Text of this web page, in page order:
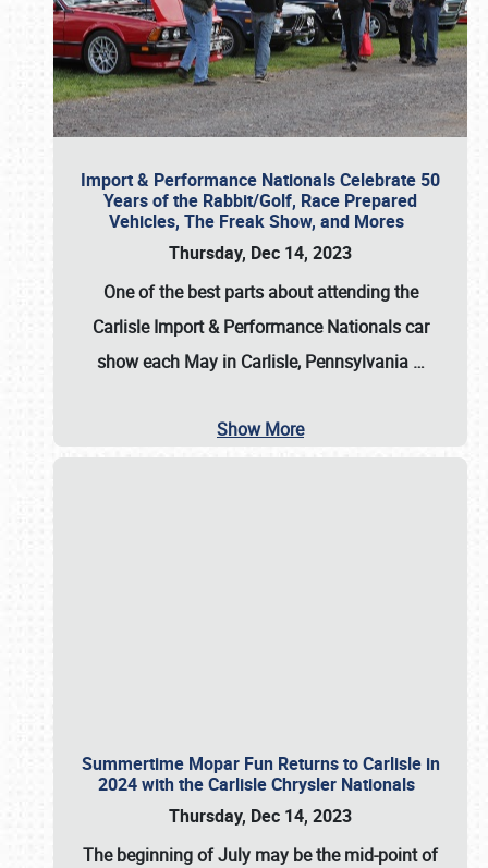
Import & Performance Nationals Celebrate 50
Years of the Rabbit/Golf, Race Prepared
Vehicles, The Freak Show, and Mores
Thursday, Dec 14, 2023
One of the best parts about attending the
Carlisle Import & Performance Nationals car
show each May in Carlisle, Pennsylvania …
Show More
Summertime Mopar Fun Returns to Carlisle in
2024 with the Carlisle Chrysler Nationals
Thursday, Dec 14, 2023
The beginning of July may be the mid-point of